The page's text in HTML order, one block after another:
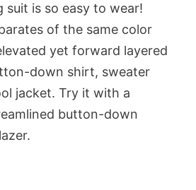
suit is so easy to wear!
of the same color
yet forward layered
down shirt, sweater
jacket. Try it with a
button-down